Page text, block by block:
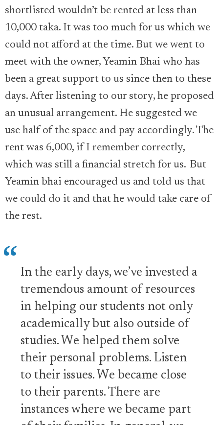
shortlisted wouldn’t be rented at less than
10,000 taka. It was too much for us which we
could not afford at the time. But we went to
meet with the owner, Yeamin Bhai who has
been a great support to us since then to these
days. After listening to our story, he proposed
an unusual arrangement. He suggested we
use half of the space and pay accordingly. The
rent was 6,000, if I remember correctly,
which was still a financial stretch for us. But
Yeamin bhai encouraged us and told us that
we could do it and that he would take care of
the rest.
In the early days, we’ve invested a
tremendous amount of resources
in helping our students not only
academically but also outside of
studies. We helped them solve
their personal problems. Listen
to their issues. We became close
to their parents. There are
instances where we became part